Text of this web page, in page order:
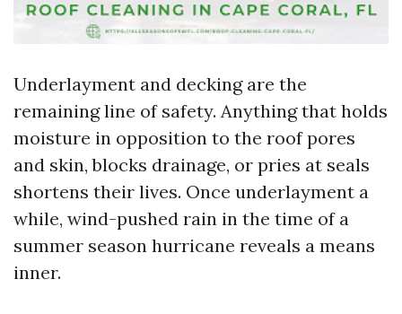
Underlayment and decking are the
remaining line of safety. Anything that holds
moisture in opposition to the roof pores
and skin, blocks drainage, or pries at seals
shortens their lives. Once underlayment a
while, wind-pushed rain in the time of a
summer season hurricane reveals a means
inner.